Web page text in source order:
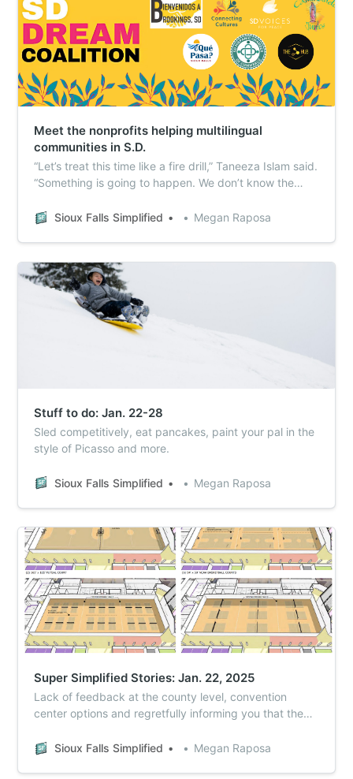
Meet the nonprofits helping multilingual
communities in S.D.
“Let’s treat this time like a fire drill,” Taneeza Islam said.
“Something is going to happen. We don’t know the
communities, shouldn’t we want to be prepared as a
Sioux Falls Simplified Megan Raposa
Stuff to do: Jan. 22-28
Sled competitively, eat pancakes, paint your pal in the
style of Picasso and more.
Sioux Falls Simplified Megan Raposa
Super Simplified Stories: Jan. 22, 2025
Lack of feedback at the county level, convention
center options and regretfully informing you that the
Sioux Falls Simplified
Megan Raposa